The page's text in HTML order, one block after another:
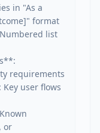
in "As a
format
list
requirements
user flows
or